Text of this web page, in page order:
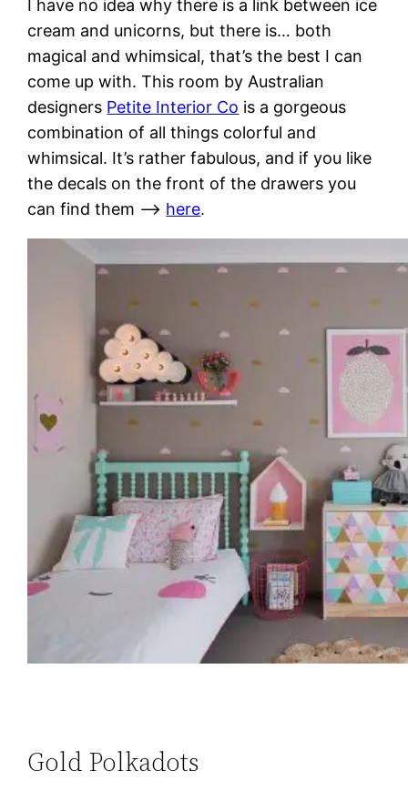
I have no idea why there is a link between ice
cream and unicorns, but there is… both
magical and whimsical, that’s the best I can
come up with. This room by Australian
designers Petite Interior Co is a gorgeous
combination of all things colorful and
whimsical. It’s rather fabulous, and if you like
the decals on the front of the drawers you
can find them –> here.
Gold Polkadots